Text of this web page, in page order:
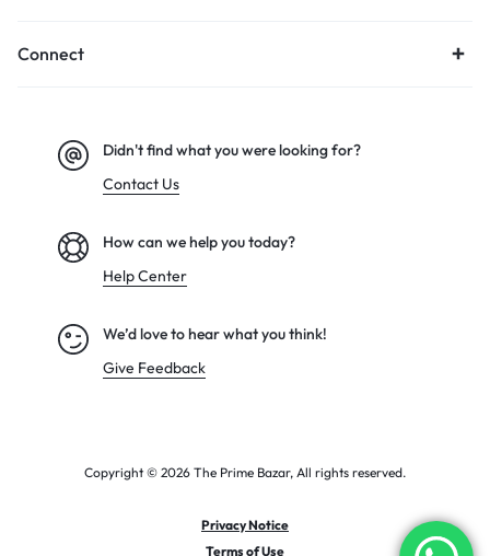
Connect
Didn't find what you were looking for?
Contact Us
How can we help you today?
Help Center
We’d love to hear what you think!
Give Feedback
Copyright © 2026 The Prime Bazar, All rights reserved.
Privacy Notice
Terms of Use